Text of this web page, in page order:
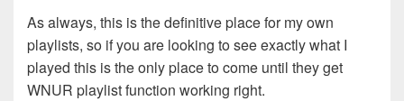
As always, this is the definitive place for my own
playlists, so if you are looking to see exactly what I
played this is the only place to come until they get
WNUR playlist function working right.